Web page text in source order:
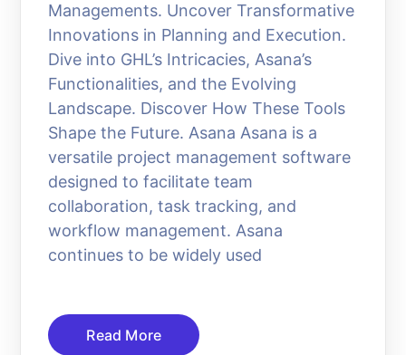
Managements. Uncover Transformative
Innovations in Planning and Execution.
Dive into GHL’s Intricacies, Asana’s
Functionalities, and the Evolving
Landscape. Discover How These Tools
Shape the Future. Asana Asana is a
versatile project management software
designed to facilitate team
collaboration, task tracking, and
workflow management. Asana
continues to be widely used
Read More